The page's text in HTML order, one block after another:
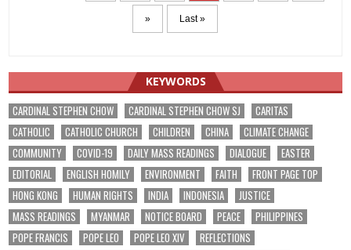
» Last »
KEYWORDS
CARDINAL STEPHEN CHOW CARDINAL STEPHEN CHOW SJ
CARITAS
CATHOLIC
CATHOLIC CHURCH CHILDREN CHINA
CLIMATE CHANGE
COMMUNITY
COVID-19 DAILY MASS READINGS DIALOGUE
EASTER
EDITORIAL
ENGLISH HOMILY ENVIRONMENT FAITH
FRONT PAGE TOP
HONG KONG
HUMAN RIGHTS INDIA INDONESIA
JUSTICE
MASS READINGS
MYANMAR NOTICE BOARD PEACE
PHILIPPINES
POPE FRANCIS
POPE LEO POPE LEO XIV
REFLECTIONS